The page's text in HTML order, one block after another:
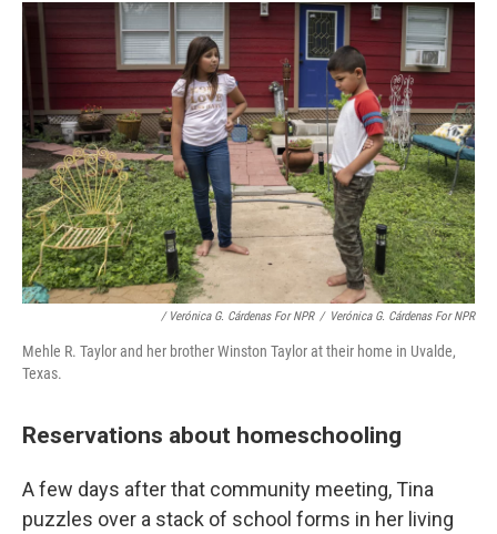
/ Verónica G. Cárdenas For NPR / Verónica G. Cárdenas For NPR
Mehle R. Taylor and her brother Winston Taylor at their home in Uvalde,
Texas.
Reservations about homeschooling
A few days after that community meeting, Tina
puzzles over a stack of school forms in her living